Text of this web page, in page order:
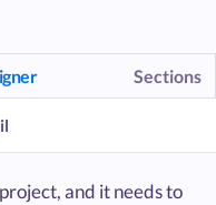
Sections
and it needs to